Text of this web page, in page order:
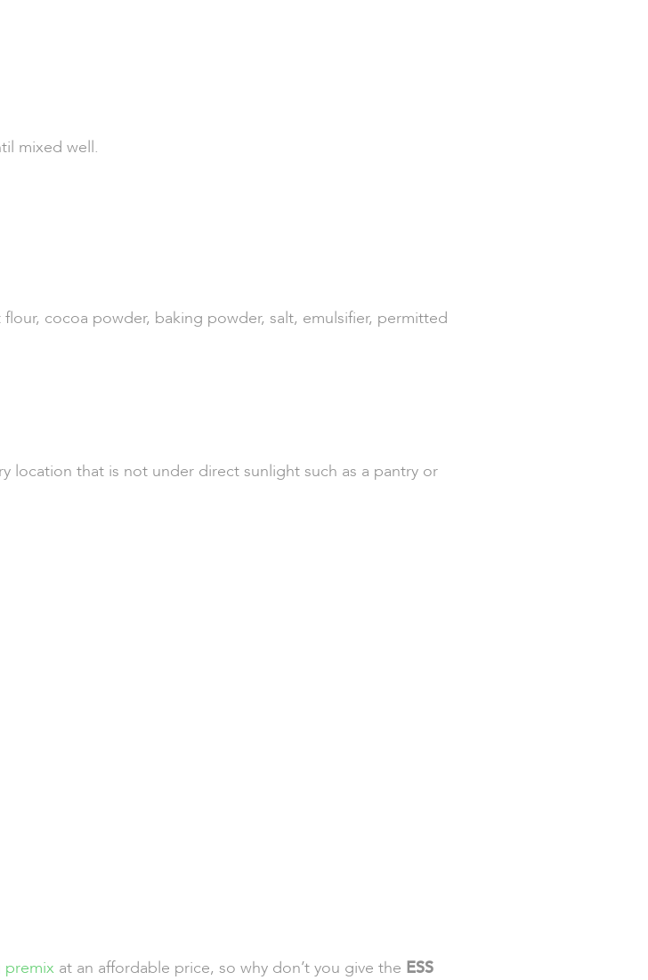
mixed well.
cocoa powder, baking powder, salt, emulsifier, permitted
location that is not under direct sunlight such as a pantry or
premix at an affordable price, so why don’t you give the ESS